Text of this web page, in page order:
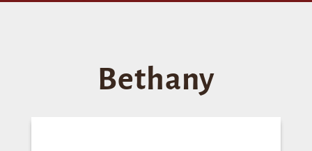
Bethany